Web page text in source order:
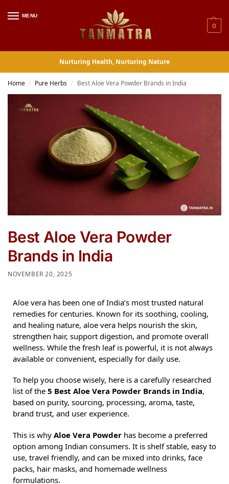
MENU
0
Nurturing Health, Nurturing Nature
Home / Pure Herbs / Best Aloe Vera Powder Brands in India
Best Aloe Vera Powder
Brands in India
NOVEMBER 20, 2025
Aloe vera has been one of India’s most trusted natural
remedies for centuries. Known for its soothing, cooling,
and healing nature, aloe vera helps nourish the skin,
strengthen hair, support digestion, and promote overall
wellness. While the fresh leaf is powerful, it is not always
available or convenient, especially for daily use.
To help you choose wisely, here is a carefully researched
list of the 5 Best Aloe Vera Powder Brands in India,
based on purity, sourcing, processing, aroma, taste,
brand trust, and user experience.
This is why Aloe Vera Powder has become a preferred
option among Indian consumers. It is shelf stable, easy to
use, travel friendly, and can be mixed into drinks, face
packs, hair masks, and homemade wellness
formulations.